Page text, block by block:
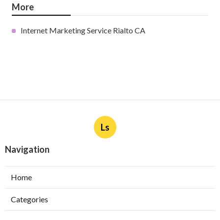
More
Internet Marketing Service Rialto CA
Ls
Navigation
Home
Categories